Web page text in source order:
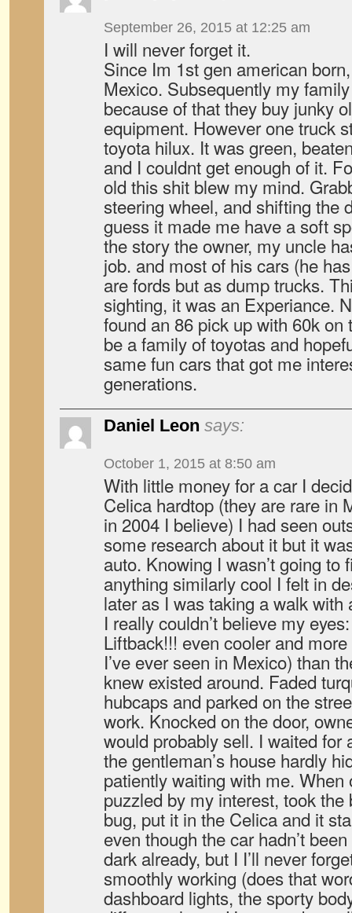
September 26, 2015 at 12:25 am
I will never forget it.
Since Im 1st gen american
Mexico. Subsequently my
because of that they buy junky
equipment. However one truck
toyota hilux. It was green,
and I couldnt get enough of it.
old this shit blew my mind.
steering wheel, and shifting the
guess it made me have a soft
the story the owner, my uncle
job. and most of his cars (he
are fords but as dump trucks.
sighting, it was an Experiance.
found an 86 pick up with 60k on
be a family of toyotas and
same fun cars that got me
generations.
Daniel Leon says:
October 1, 2015 at 8:50 am
With little money for a car I
Celica hardtop (they are rare in
in 2004 I believe) I had seen
some research about it but it
auto. Knowing I wasn’t going to
anything similarly cool I felt in
later as I was taking a walk
I really couldn’t believe my
Liftback!!! even cooler and
I’ve ever seen in Mexico) than
knew existed around. Faded
hubcaps and parked on the
work. Knocked on the door,
would probably sell. I waited for
the gentleman’s house hardly
patiently waiting with me.
puzzled by my interest, took
bug, put it in the Celica and it
even though the car hadn’t
dark already, but I I’ll never
smoothly working (does that
dashboard lights, the sporty